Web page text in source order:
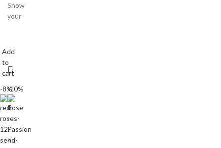
Show
your
Add
to
cart
-8%-10%